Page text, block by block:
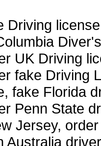
UK Driving
fake Driving
fake Florida
Penn State
Jersey,
Australia